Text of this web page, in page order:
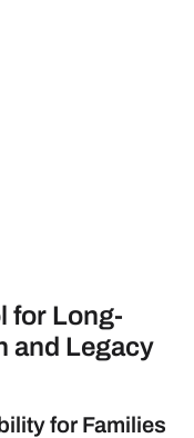
for Long-
and Legacy
for Families